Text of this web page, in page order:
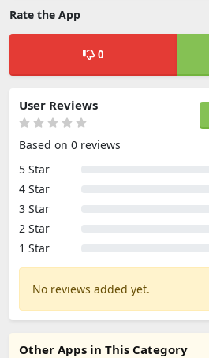
Rate the App
0
User Reviews
Based on 0 reviews
5 Star
4 Star
3 Star
2 Star
1 Star
No reviews added yet.
Other Apps in This Category